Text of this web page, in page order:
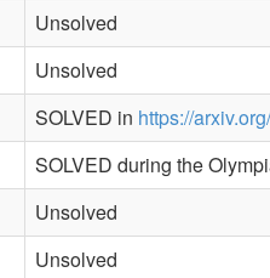
Unsolved
Unsolved
SOLVED in https://
SOLVED during the
Unsolved
Unsolved